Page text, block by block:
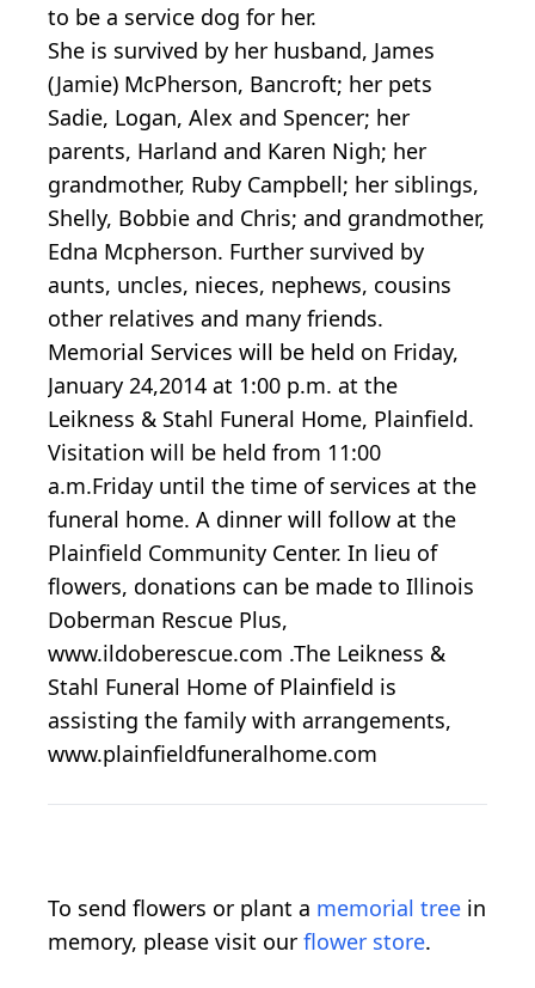
to be a service dog for her.
She is survived by her husband, James
(Jamie) McPherson, Bancroft; her pets
Sadie, Logan, Alex and Spencer; her
parents, Harland and Karen Nigh; her
grandmother, Ruby Campbell; her siblings,
Shelly, Bobbie and Chris; and grandmother,
Edna Mcpherson. Further survived by
aunts, uncles, nieces, nephews, cousins
other relatives and many friends.
Memorial Services will be held on Friday,
January 24,2014 at 1:00 p.m. at the
Leikness & Stahl Funeral Home, Plainfield.
Visitation will be held from 11:00
a.m.Friday until the time of services at the
funeral home. A dinner will follow at the
Plainfield Community Center. In lieu of
flowers, donations can be made to Illinois
Doberman Rescue Plus,
www.ildoberescue.com .The Leikness &
Stahl Funeral Home of Plainfield is
assisting the family with arrangements,
www.plainfieldfuneralhome.com
To send flowers or plant a memorial tree in
memory, please visit our flower store.